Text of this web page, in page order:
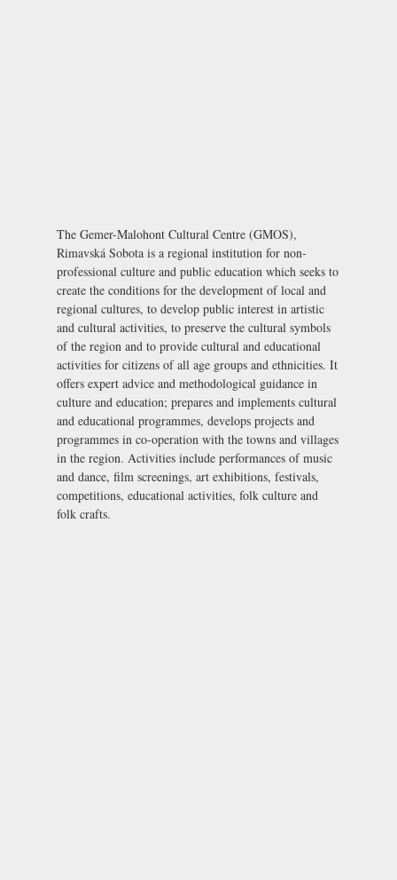
The Gemer-Malohont Cultural Centre (GMOS),
Rimavská Sobota is a regional institution for non-
professional culture and public education which seeks to
create the conditions for the development of local and
regional cultures, to develop public interest in artistic
and cultural activities, to preserve the cultural symbols
of the region and to provide cultural and educational
activities for citizens of all age groups and ethnicities. It
offers expert advice and methodological guidance in
culture and education; prepares and implements cultural
and educational programmes, develops projects and
programmes in co-operation with the towns and villages
in the region. Activities include performances of music
and dance, film screenings, art exhibitions, festivals,
competitions, educational activities, folk culture and
folk crafts.